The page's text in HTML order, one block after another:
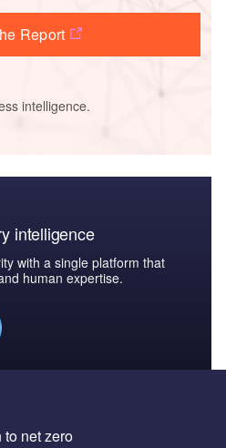
Report
intelligence.
intelligence
with a single platform that
human expertise.
net zero